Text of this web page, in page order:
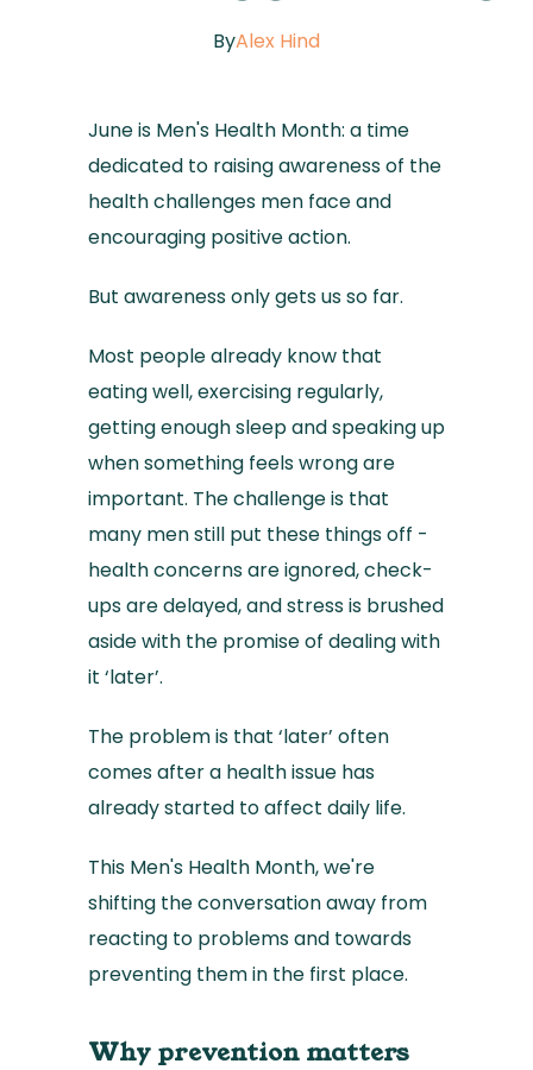
ByAlex Hind
June is Men's Health Month: a time
dedicated to raising awareness of the
health challenges men face and
encouraging positive action.
But awareness only gets us so far.
Most people already know that
eating well, exercising regularly,
getting enough sleep and speaking up
when something feels wrong are
important. The challenge is that
many men still put these things off -
health concerns are ignored, check-
ups are delayed, and stress is brushed
aside with the promise of dealing with
it ‘later’.
The problem is that ‘later’ often
comes after a health issue has
already started to affect daily life.
This Men's Health Month, we're
shifting the conversation away from
reacting to problems and towards
preventing them in the first place.
Why prevention matters